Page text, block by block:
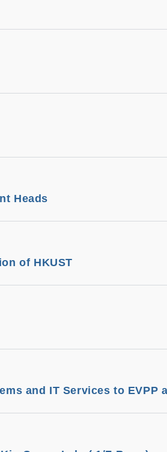
Heads
of HKUST
and IT Services to EVPP